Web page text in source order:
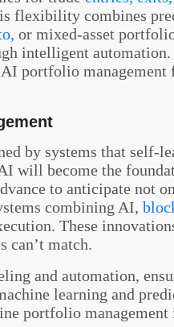
flexibility combines
or mixed-asset
intelligent
portfolio management
by systems that self-
will become the
to anticipate not
combining AI,
These
can’t match.
and automation,
learning and
portfolio management